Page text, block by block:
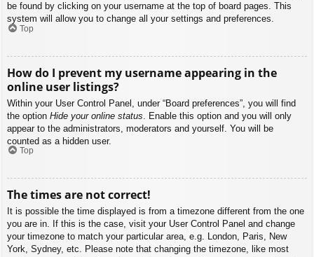
be found by clicking on your username at the top of board pages. This
system will allow you to change all your settings and preferences.
Top
How do I prevent my username appearing in the
online user listings?
Within your User Control Panel, under “Board preferences”, you will find
the option Hide your online status . Enable this option and you will only
appear to the administrators, moderators and yourself. You will be
counted as a hidden user.
Top
The times are not correct!
It is possible the time displayed is from a timezone different from the one
you are in. If this is the case, visit your User Control Panel and change
your timezone to match your particular area, e.g. London, Paris, New
York, Sydney, etc. Please note that changing the timezone, like most